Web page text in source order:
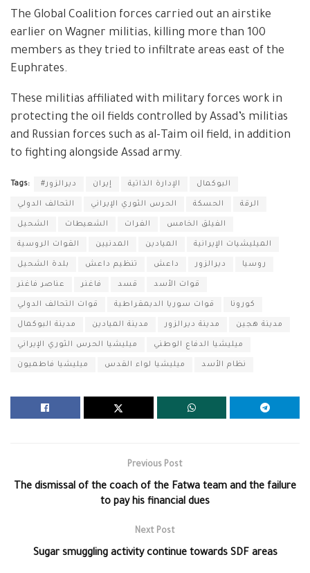
The Global Coalition forces carried out an airstike
earlier on Wagner militias, killing more than 100
members as they tried to infiltrate areas east of the
Euphrates.
These militias affiliated with military forces work in
protecting the oil fields controlled by Assad’s militias
and Russian forces such as al-Taim oil field, in addition
to fighting alongside Assad army.
Tags: #ديرالزور إيران الإدارة الذاتية البوكمال
التحالف الدولي الحرس الثوري الإيراني الحسكة الرقة
الشحيل الشعيطات الفرات الفيلق الخامس
القوات الروسية المدنيين الميادين الميليشيات الإيرانية
بلدة الشحيل تنظيم داعش داعش ديرالزور روسيا
عناصر فاغنر فاغنر قسد قوات الأسد
قوات التحالف الدولي قوات سوريا الديمقراطية كورونا
مدينة البوكمال مدينة الميادين مدينة ديرالزور مدينة هجين
ميليشيا الحرس الثوري الإيراني ميليشيا الدفاع الوطني
ميليشيا فاطميون ميليشيا لواء القدس نظام الأسد
Previous Post
The dismissal of the coach of the Fatwa team and the failure
to pay his financial dues
Next Post
Sugar smuggling activity continue towards SDF areas